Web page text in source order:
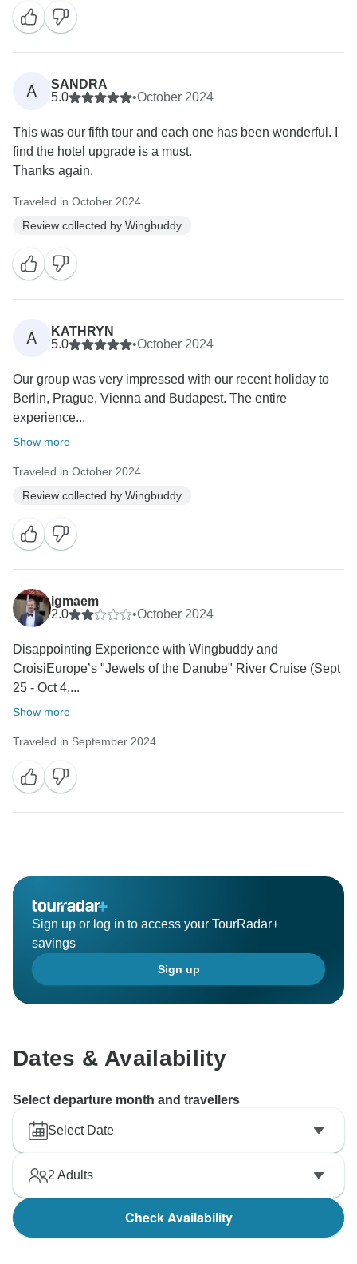
A
SANDRA
5.0
•October 2024
This was our fifth tour and each one has been wonderful. I
find the hotel upgrade is a must.
Thanks again.
Traveled in October 2024
Review collected by Wingbuddy
A
KATHRYN
5.0
•October 2024
Our group was very impressed with our recent holiday to
Berlin, Prague, Vienna and Budapest. The entire
experience...
Show more
Traveled in October 2024
Review collected by Wingbuddy
igmaem
2.0
•October 2024
Disappointing Experience with Wingbuddy and
CroisiEurope’s "Jewels of the Danube" River Cruise (Sept
25 - Oct 4,...
Show more
Traveled in September 2024
Sign up or log in to access your TourRadar+
savings
Sign up
Dates & Availability
Select departure month and travellers
Select Date
2 Adults
Check Availability